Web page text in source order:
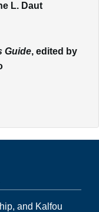
L. Daut
Guide, edited by
and Kalfou